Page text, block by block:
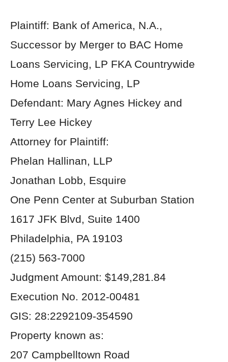
Plaintiff: Bank of America, N.A.,
Successor by Merger to BAC Home
Loans Servicing, LP FKA Countrywide
Home Loans Servicing, LP
Defendant: Mary Agnes Hickey and
Terry Lee Hickey
Attorney for Plaintiff:
Phelan Hallinan, LLP
Jonathan Lobb, Esquire
One Penn Center at Suburban Station
1617 JFK Blvd, Suite 1400
Philadelphia, PA 19103
(215) 563-7000
Judgment Amount: $149,281.84
Execution No. 2012-00481
GIS: 28:2292109-354590
Property known as:
207 Campbelltown Road